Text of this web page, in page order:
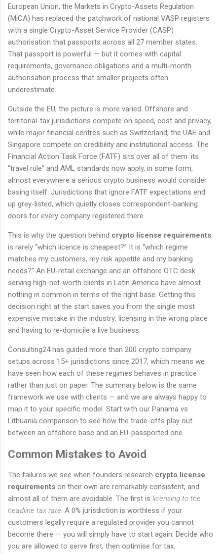
European Union, the Markets in Crypto-Assets Regulation
(MiCA) has replaced the patchwork of national VASP registers
with a single Crypto-Asset Service Provider (CASP)
authorisation that passports across all 27 member states.
That passport is powerful — but it comes with capital
requirements, governance obligations and a multi-month
authorisation process that smaller projects often
underestimate.
Outside the EU, the picture is more varied. Offshore and
territorial-tax jurisdictions compete on speed, cost and privacy,
while major financial centres such as Switzerland, the UAE and
Singapore compete on credibility and institutional access. The
Financial Action Task Force (FATF) sits over all of them: its
“travel rule” and AML standards now apply, in some form,
almost everywhere a serious crypto business would consider
basing itself. Jurisdictions that ignore FATF expectations end
up grey-listed, which quietly closes correspondent-banking
doors for every company registered there.
This is why the question behind crypto license requirements
is rarely “which licence is cheapest?” It is “which regime
matches my customers, my risk appetite and my banking
needs?” An EU-retail exchange and an offshore OTC desk
serving high-net-worth clients in Latin America have almost
nothing in common in terms of the right base. Getting this
decision right at the start saves you from the single most
expensive mistake in the industry: licensing in the wrong place
and having to re-domicile a live business.
Consulting24 has guided more than 200 crypto company
setups across 15+ jurisdictions since 2017, which means we
have seen how each of these regimes behaves in practice
rather than just on paper. The summary below is the same
framework we use with clients — and we are always happy to
map it to your specific model. Start with our Panama vs
Lithuania comparison to see how the trade-offs play out
between an offshore base and an EU-passported one.
Common Mistakes to Avoid
The failures we see when founders research crypto license
requirements on their own are remarkably consistent, and
almost all of them are avoidable. The first is licensing to the
headline tax rate. A 0% jurisdiction is worthless if your
customers legally require a regulated provider you cannot
become there — you will simply have to start again. Decide who
you are allowed to serve first, then optimise for tax.